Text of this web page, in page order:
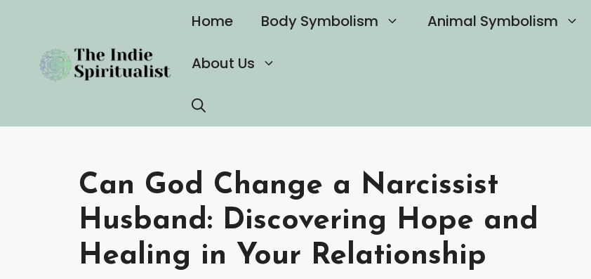
content
Home Body Symbolism Animal Symbolism
About Us
Can God Change a Narcissist
Husband: Discovering Hope and
Healing in Your Relationship